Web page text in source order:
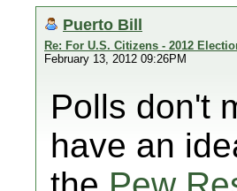
Puerto Bill
Re: For U.S. Citizens - 2012
February 13, 2012 09:26PM
Polls don't
have an